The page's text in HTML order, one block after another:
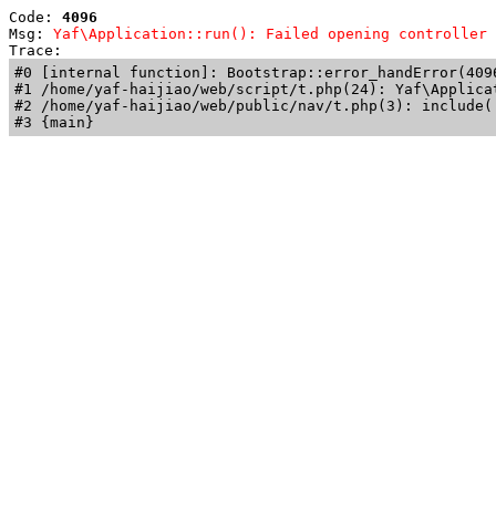
Code: 4096
Msg: Yaf\Application::run(): Failed opening controller
Trace:
#0 [internal function]:
#1 /home/yaf-haijiao/web/script/t.php(24):
#2 /home/yaf-haijiao/web/public/nav/t.php(3):
#3 {main}